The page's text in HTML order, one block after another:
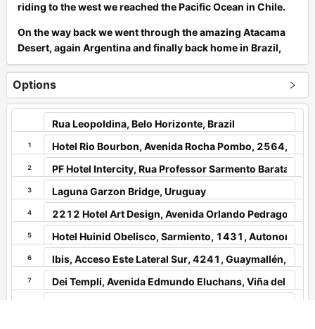
+
−
Leaflet |Tourstart
riding to the west we reached the Pacific Ocean in Chile.
On the way back we went through the amazing Atacama
Desert, again Argentina and finally back home in Brazil,
Minas Gerais state, Belo Horizonte city.
From september up to midlle of October 2022, 22 days
and around 10.000 km ride with my wife, who also loves
motocycles and ride expedictions.
South America is our playground!
Enjoy the pictures!
Options
1
2
3
4
5
6
7